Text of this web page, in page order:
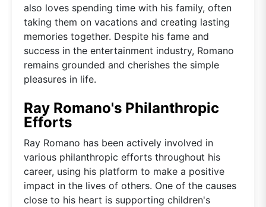
also loves spending time with his family, often
taking them on vacations and creating lasting
memories together. Despite his fame and
success in the entertainment industry, Romano
remains grounded and cherishes the simple
pleasures in life.
Ray Romano's Philanthropic
Efforts
Ray Romano has been actively involved in
various philanthropic efforts throughout his
career, using his platform to make a positive
impact in the lives of others. One of the causes
close to his heart is supporting children's